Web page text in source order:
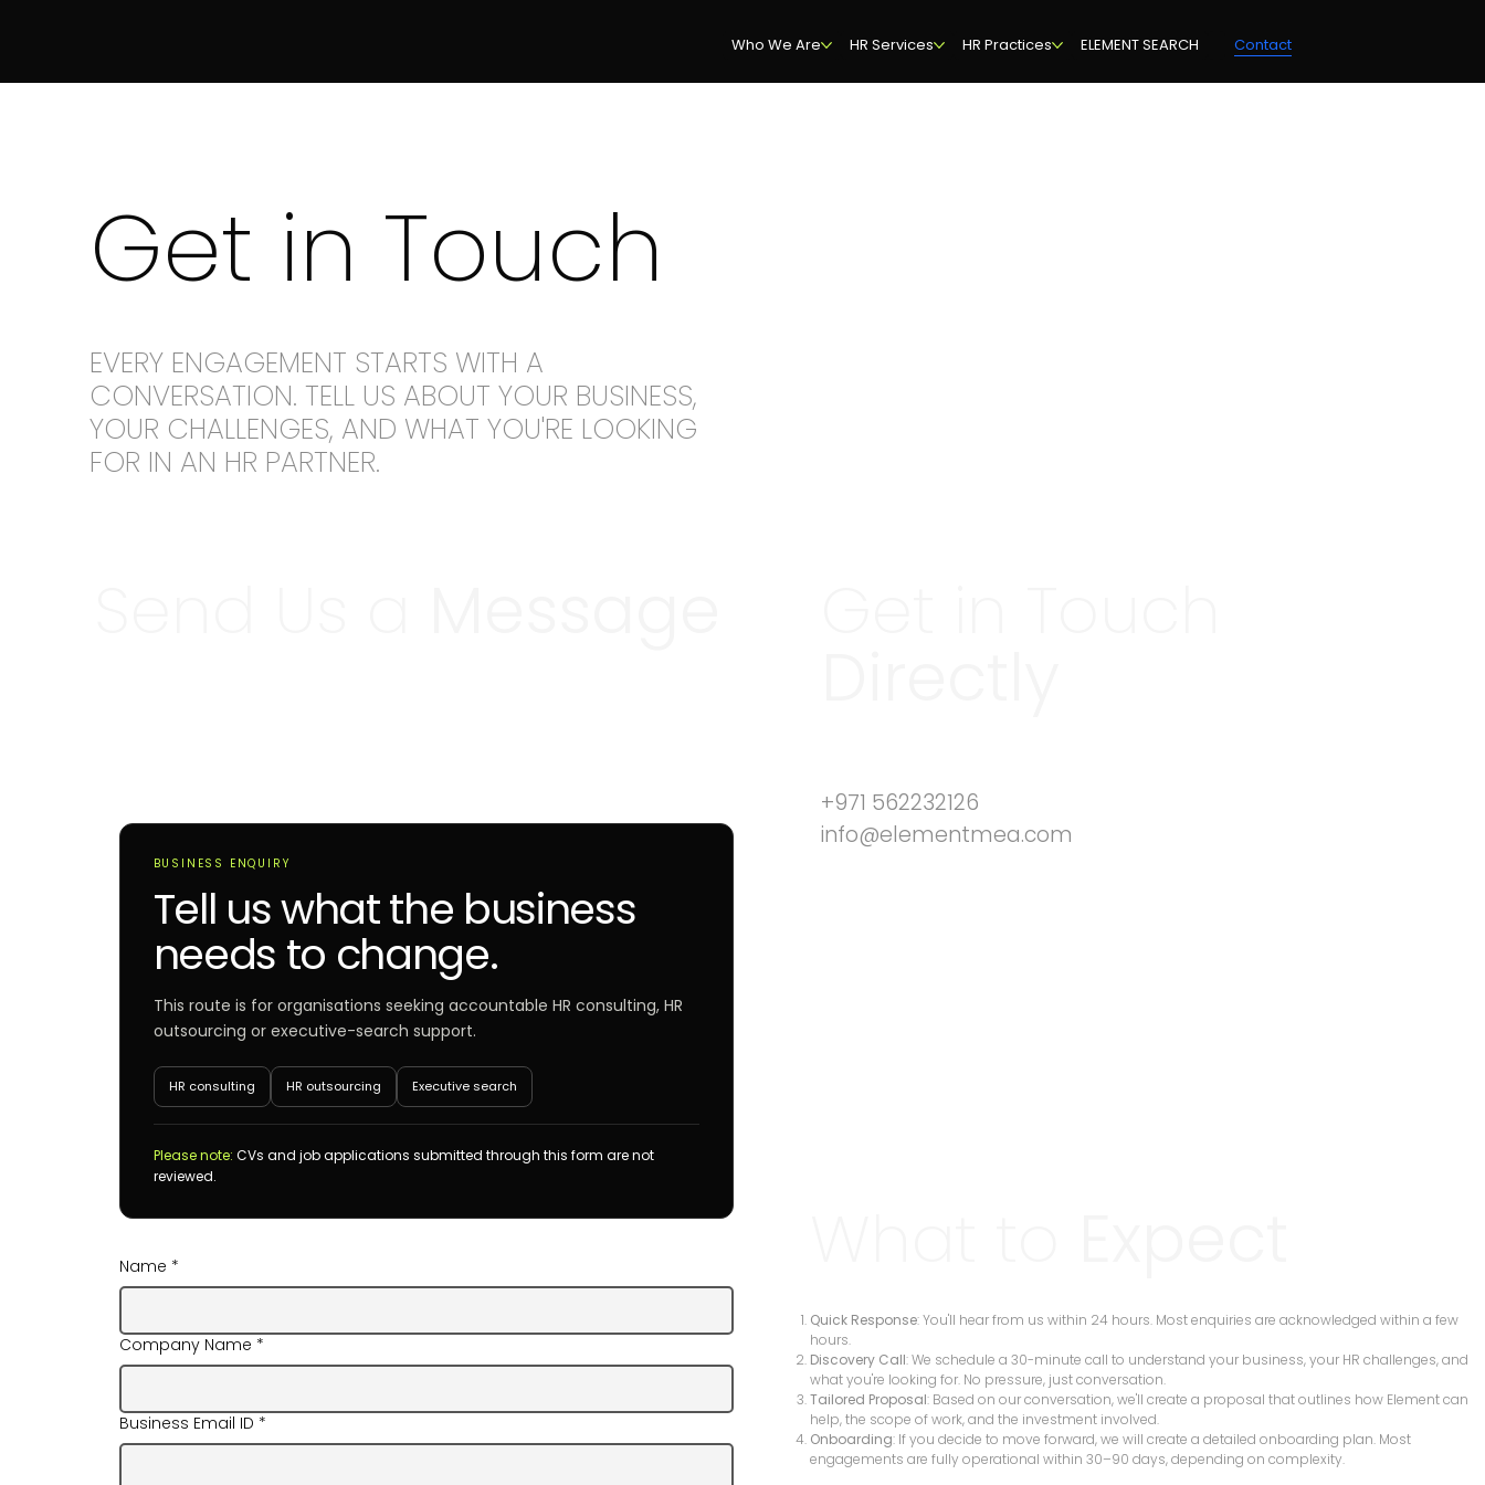
Who We Are HR Services HR Practices ELEMENT SEARCH Contact
Get in Touch
EVERY ENGAGEMENT STARTS WITH A
CONVERSATION. TELL US ABOUT YOUR BUSINESS,
YOUR CHALLENGES, AND WHAT YOU'RE LOOKING
FOR IN AN HR PARTNER.
BUSINESS ENQUIRY
Tell us what the business
needs to change.
This route is for organisations seeking accountable HR consulting, HR
outsourcing or executive-search support.
HR consulting HR outsourcing Executive search
Please note: CVs and job applications submitted through this form are not
reviewed.
Name *
Company Name *
Business Email ID *
+971 562232126
info@elementmea.com
Quick Response: You'll hear from us within 24 hours. Most enquiries are acknowledged within a few
hours.
Discovery Call: We schedule a 30-minute call to understand your business, your HR challenges, and
what you're looking for. No pressure, just conversation.
Tailored Proposal: Based on our conversation, we'll create a proposal that outlines how Element can
help, the scope of work, and the investment involved.
Onboarding: If you decide to move forward, we will create a detailed onboarding plan. Most
engagements are fully operational within 30–90 days, depending on complexity.